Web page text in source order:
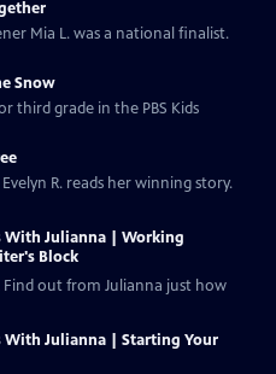
Mia L. was a national finalist.
Snow
third grade in the PBS Kids
R. reads her winning story.
With Julianna | Working
Block
Find out from Julianna just how
Julianna | Starting Your